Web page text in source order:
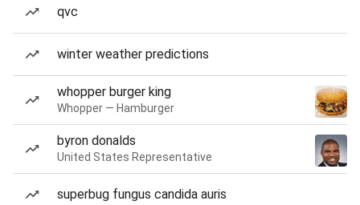
qvc
winter weather predictions
whopper burger king
Whopper — Hamburger
byron donalds
United States Representative
superbug fungus candida auris